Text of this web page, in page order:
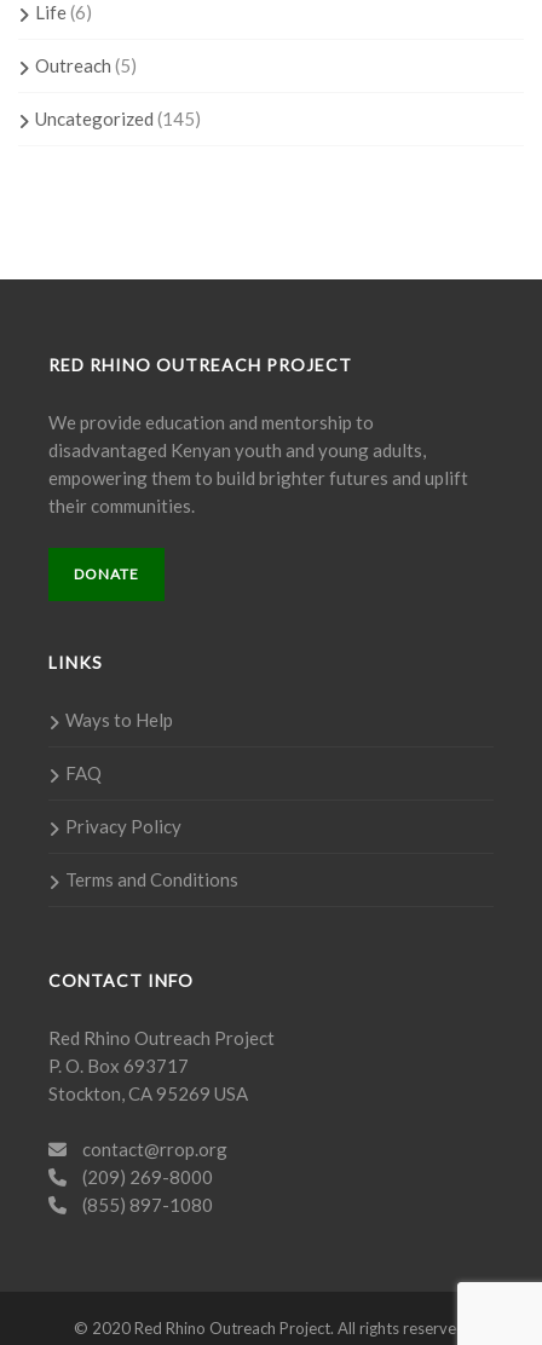
Life(6)
Outreach (5)
Uncategorized (145)
RED RHINO OUTREACH PROJECT
We provide education and mentorship to
disadvantaged Kenyan youth and young adults,
empowering them to build brighter futures and uplift
their communities.
DONATE
LINKS
Ways to Help
FAQ
Privacy Policy
Terms and Conditions
CONTACT INFO
Red Rhino Outreach Project
P. O. Box 693717
Stockton, CA 95269 USA
contact@rrop.org
(209) 269-8000
(855) 897-1080
© 2020 Red Rhino Outreach Project. All rights reserved.